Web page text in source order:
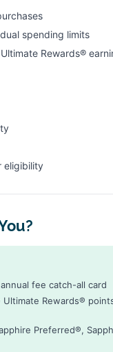
spending limits
Rewards®
eligibility
fee catch-all card
Rewards®
Preferred®,